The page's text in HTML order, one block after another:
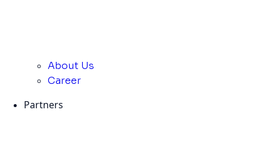
About Us
Career
Partners